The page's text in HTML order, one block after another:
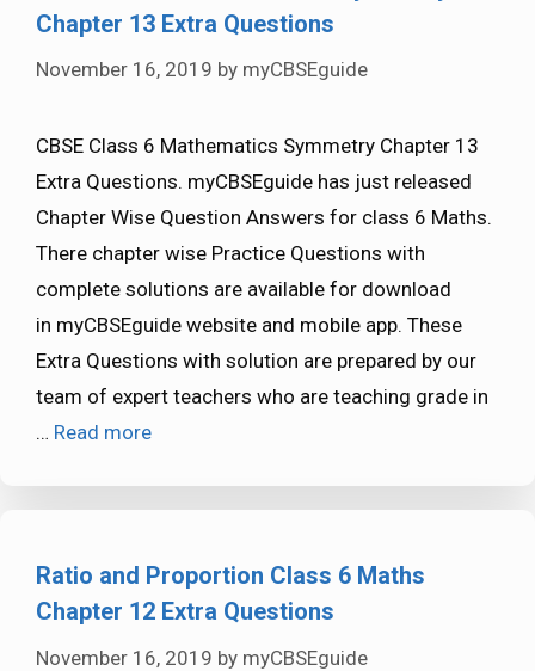
Chapter 13 Extra Questions
November 16, 2019 by myCBSEguide
CBSE Class 6 Mathematics Symmetry Chapter 13
Extra Questions. myCBSEguide has just released
Chapter Wise Question Answers for class 6 Maths.
There chapter wise Practice Questions with
complete solutions are available for download
in myCBSEguide website and mobile app. These
Extra Questions with solution are prepared by our
team of expert teachers who are teaching grade in
… Read more
Ratio and Proportion Class 6 Maths
Chapter 12 Extra Questions
November 16, 2019 by myCBSEguide